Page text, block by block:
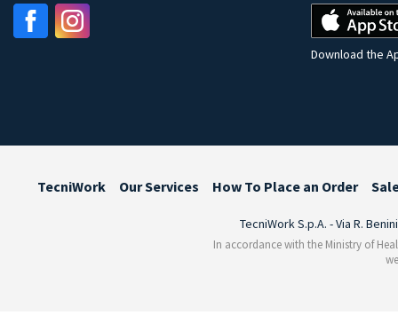
Download the
TecniWork Our Services How To Place an Order
TecniWork S.p.A. - Via R.
In accordance with the Ministry of